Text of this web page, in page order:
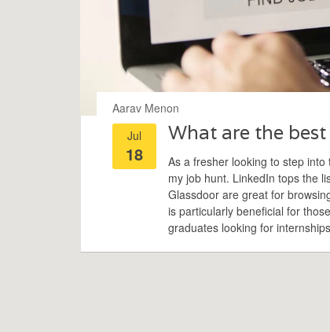
Aarav Menon
Jul
18
What are the
As a fresher looking to step
my job hunt. LinkedIn tops the
Glassdoor are great for
is particularly beneficial for
graduates looking for